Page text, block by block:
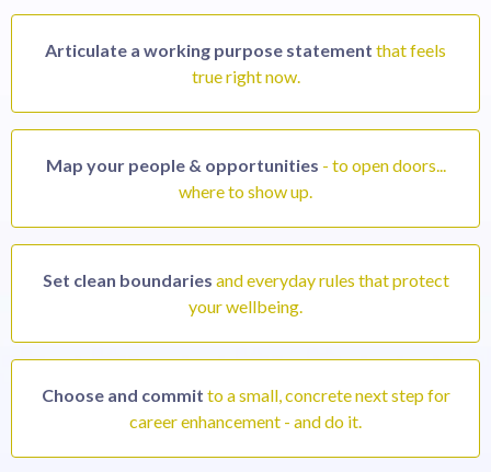
Articulate a working purpose statement that feels
true right now.
Map your people & opportunities - to open doors...
where to show up.
Set clean boundaries and everyday rules that protect
your wellbeing.
Choose and commit to a small, concrete next step for
career enhancement - and do it.